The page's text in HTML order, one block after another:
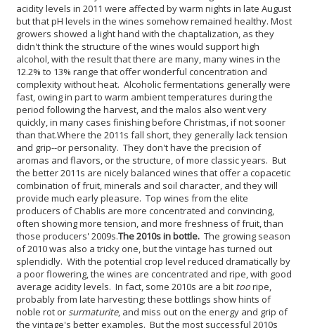
acidity levels in 2011 were affected by warm nights in late August
but that pH levels in the wines somehow remained healthy. Most
growers showed a light hand with the chaptalization, as they
didn't think the structure of the wines would support high
alcohol, with the result that there are many, many wines in the
12.2% to 13% range that offer wonderful concentration and
complexity without heat. Alcoholic fermentations generally were
fast, owing in part to warm ambient temperatures during the
period following the harvest, and the malos also went very
quickly, in many cases finishing before Christmas, if not sooner
than that.Where the 2011s fall short, they generally lack tension
and grip--or personality. They don't have the precision of
aromas and flavors, or the structure, of more classic years. But
the better 2011s are nicely balanced wines that offer a copacetic
combination of fruit, minerals and soil character, and they will
provide much early pleasure. Top wines from the elite
producers of Chablis are more concentrated and convincing,
often showing more tension, and more freshness of fruit, than
those producers' 2009s.The 2010s in bottle. The growing season
of 2010 was also a tricky one, but the vintage has turned out
splendidly. With the potential crop level reduced dramatically by
a poor flowering, the wines are concentrated and ripe, with good
average acidity levels. In fact, some 2010s are a bit tooripe,
probably from late harvesting; these bottlings show hints of
noble rot orsurmaturite, and miss out on the energy and grip of
the vintage's better examples. But the most successful 2010s